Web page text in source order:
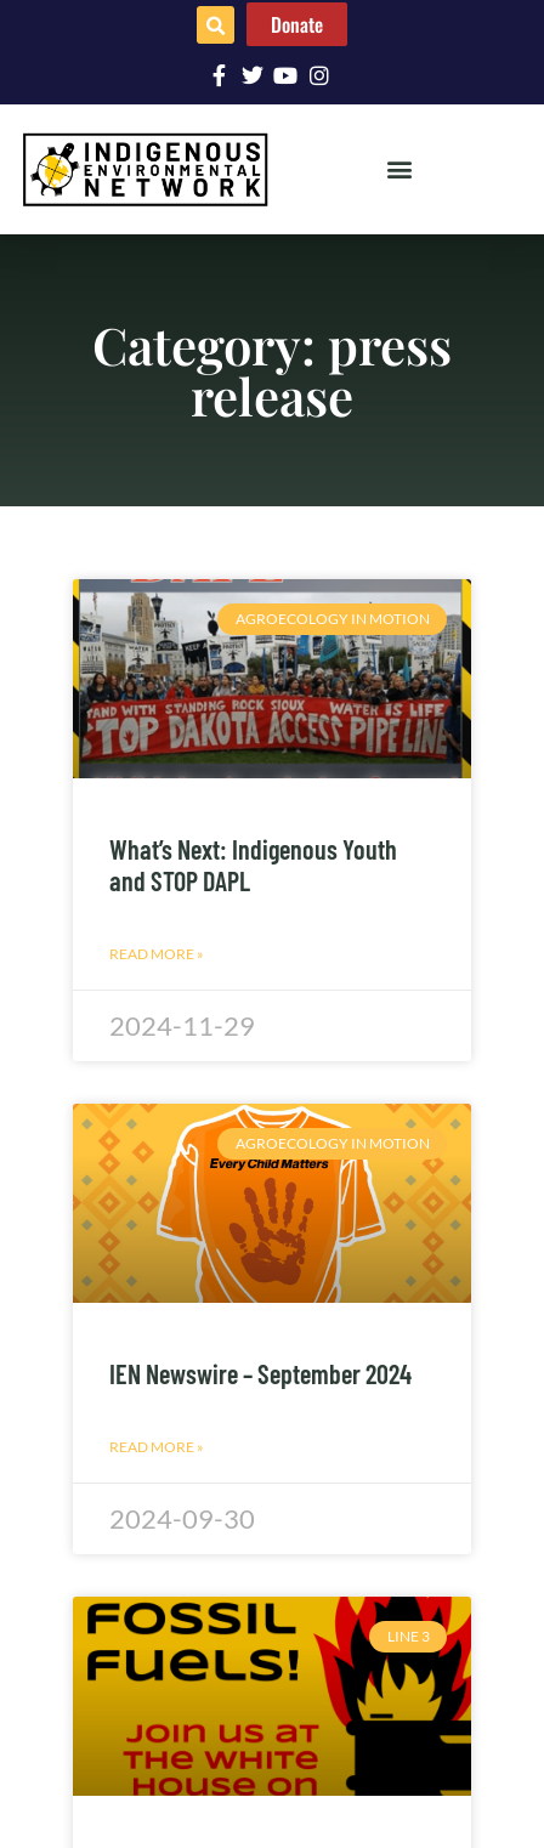
Donate
Category: press
release
AGROECOLOGY IN MOTION
What’s Next: Indigenous Youth
and STOP DAPL
READ MORE »
2024-11-29
AGROECOLOGY IN MOTION
IEN Newswire – September 2024
READ MORE »
2024-09-30
LINE 3